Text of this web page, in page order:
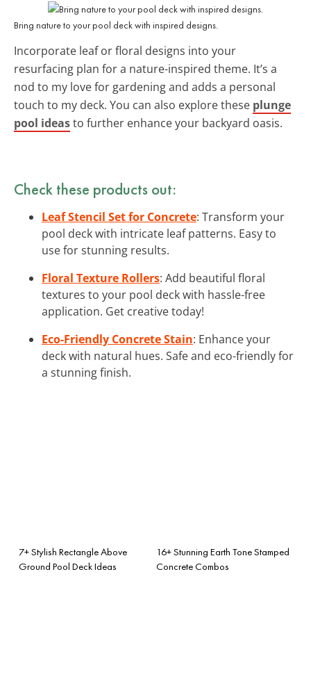
Bring nature to your pool deck with inspired designs.
Incorporate leaf or floral designs into your
resurfacing plan for a nature-inspired theme. It’s a
nod to my love for gardening and adds a personal
touch to my deck. You can also explore these plunge
pool ideasto further enhance your backyard oasis.
Check these products out:
Leaf Stencil Set for Concrete: Transform your
pool deck with intricate leaf patterns. Easy to
use for stunning results.
Floral Texture Rollers: Add beautiful floral
textures to your pool deck with hassle-free
application. Get creative today!
Eco-Friendly Concrete Stain: Enhance your
deck with natural hues. Safe and eco-friendly for
a stunning finish.
7+ Stylish Rectangle Above
Ground Pool Deck Ideas
16+ Stunning Earth Tone Stamped
Concrete Combos